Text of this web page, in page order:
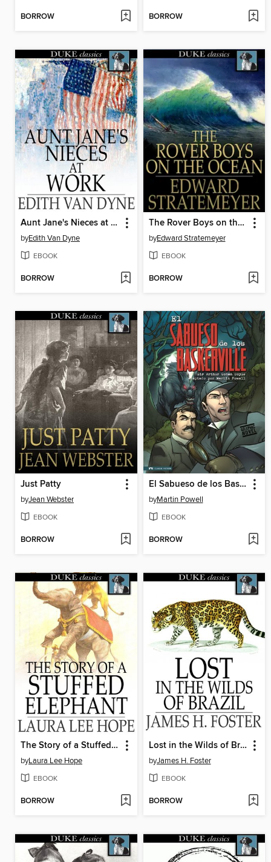
BORROW BORROW
Aunt Jane's Nieces at Work
byEdith Van Dyne
EBOOK
BORROW
The Rover Boys on the Ocean or, A Chase for a Fortune
byEdward Stratemeyer
EBOOK
BORROW
Just Patty
byJean Webster
EBOOK
BORROW
El Sabueso de los Baskerville
byMartin Powell
EBOOK
BORROW
The Story of a Stuffed Elephant
byLaura Lee Hope
EBOOK
BORROW
Lost in the Wilds of Brazil
byJames H. Foster
EBOOK
BORROW